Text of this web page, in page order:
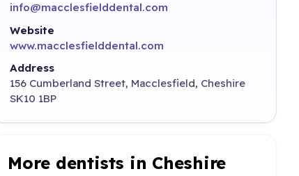
info@macclesfielddental.com
Website
www.macclesfielddental.com
Address
156 Cumberland Street, Macclesfield, Cheshire
SK10 1BP
More dentists in Cheshire